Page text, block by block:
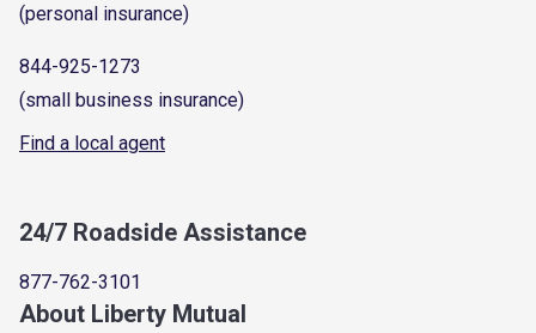
(personal insurance)
844-925-1273
(small business insurance)
Find a local agent
24/7 Roadside Assistance
877-762-3101
About Liberty Mutual